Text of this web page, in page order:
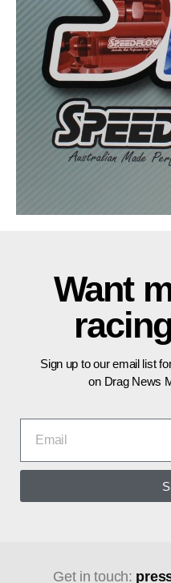
Want
Sign up to our email list
on Drag News
Get in touch: